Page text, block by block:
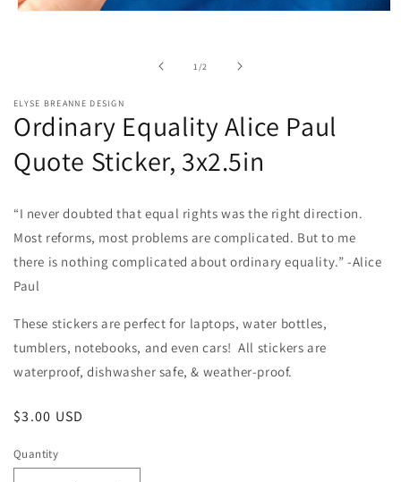
1 /of2
ELYSE BREANNE DESIGN
Ordinary Equality Alice Paul
Quote Sticker, 3x2.5in
“I never doubted that equal rights was the right direction.
Most reforms, most problems are complicated. But to me
there is nothing complicated about ordinary equality.” -Alice
Paul
These stickers are perfect for laptops, water bottles,
tumblers, notebooks, and even cars! All stickers are
waterproof, dishwasher safe, & weather-proof.
Regular
$3.00 USD
Quantity